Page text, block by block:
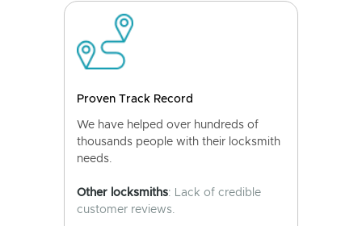
Proven Track Record
We have helped over hundreds of
thousands people with their locksmith
needs.
Other locksmiths: Lack of credible
customer reviews.